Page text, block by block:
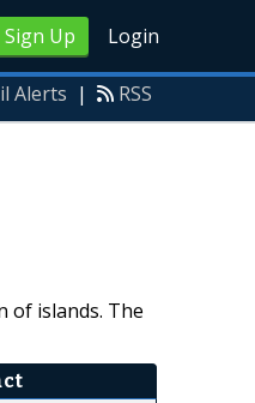
Sign Up Login
Alerts | RSS
of islands. The